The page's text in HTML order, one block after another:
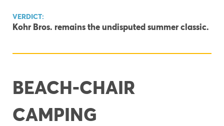
VERDICT:
Kohr Bros. remains the undisputed summer classic.
BEACH-CHAIR
CAMPING